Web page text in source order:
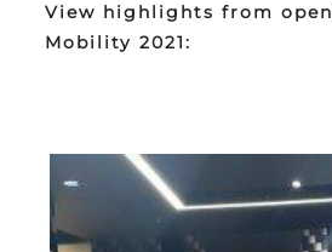
View highlights from
Mobility 2021: